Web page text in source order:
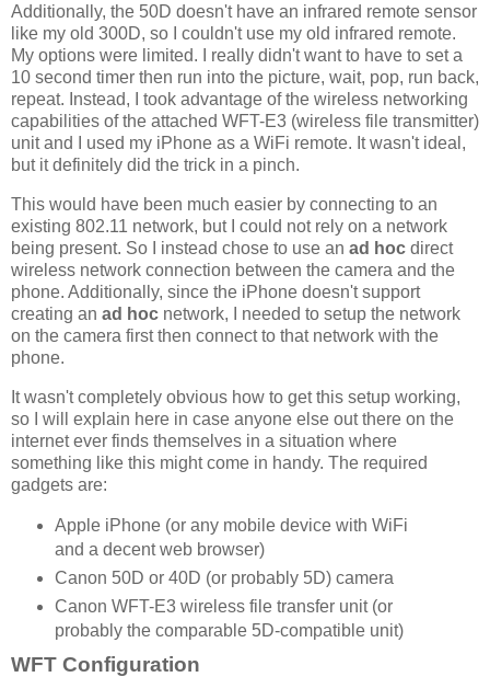
Additionally, the 50D doesn't have an infrared remote sensor
like my old 300D, so I couldn't use my old infrared remote.
My options were limited. I really didn't want to have to set a
10 second timer then run into the picture, wait, pop, run back,
repeat. Instead, I took advantage of the wireless networking
capabilities of the attached WFT-E3 (wireless file transmitter)
unit and I used my iPhone as a WiFi remote. It wasn't ideal,
but it definitely did the trick in a pinch.
This would have been much easier by connecting to an
existing 802.11 network, but I could not rely on a network
being present. So I instead chose to use an ad hoc direct
wireless network connection between the camera and the
phone. Additionally, since the iPhone doesn't support
creating an ad hoc network, I needed to setup the network
on the camera first then connect to that network with the
phone.
It wasn't completely obvious how to get this setup working,
so I will explain here in case anyone else out there on the
internet ever finds themselves in a situation where
something like this might come in handy. The required
gadgets are:
Apple iPhone (or any mobile device with WiFi
and a decent web browser)
Canon 50D or 40D (or probably 5D) camera
Canon WFT-E3 wireless file transfer unit (or
probably the comparable 5D-compatible unit)
WFT Configuration